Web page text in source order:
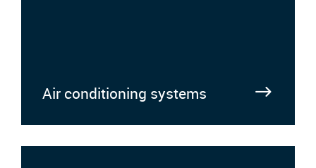
Air conditioning systems